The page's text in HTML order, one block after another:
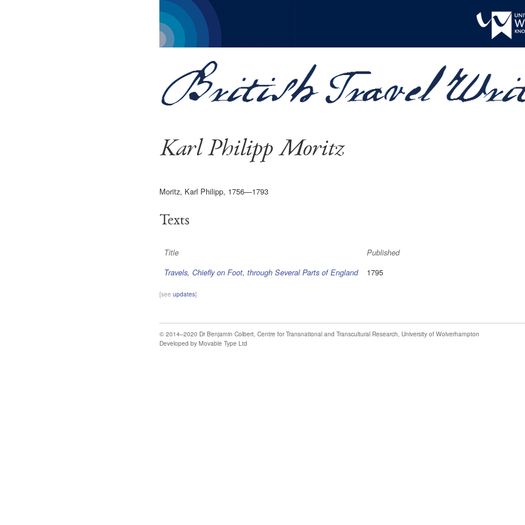
Karl Philipp Moritz
Moritz, Karl Philipp, 1756—1793
Texts
Title
Published
Travels, Chiefly on Foot, through Several Parts of England
1795
[see updates]
© 2014–2020 Dr Benjamin Colbert Centre for Transnational and Transcultural Research University of Wolverhampton
Developed by Movable Type Ltd